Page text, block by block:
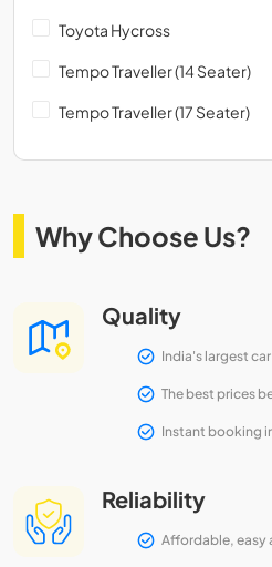
Toyota Hycross
Tempo Traveller (14 Seater)
Tempo Traveller (17 Seater)
Why Choose Us?
Quality
India's largest
The best prices
Instant booking
Reliability
Affordable, easy